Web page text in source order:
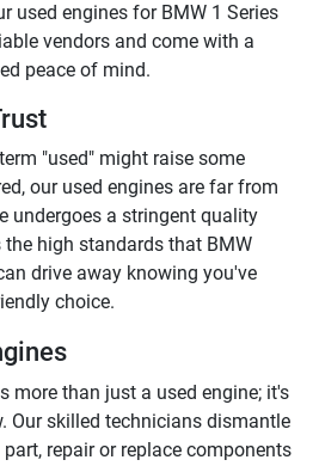
used engines for BMW 1 Series
vendors and come with a
peace of mind.
"used" might raise some
our used engines are far from
undergoes a stringent quality
high standards that BMW
drive away knowing you've
choice.
more than just a used engine; it's
Our skilled technicians dismantle
repair or replace components